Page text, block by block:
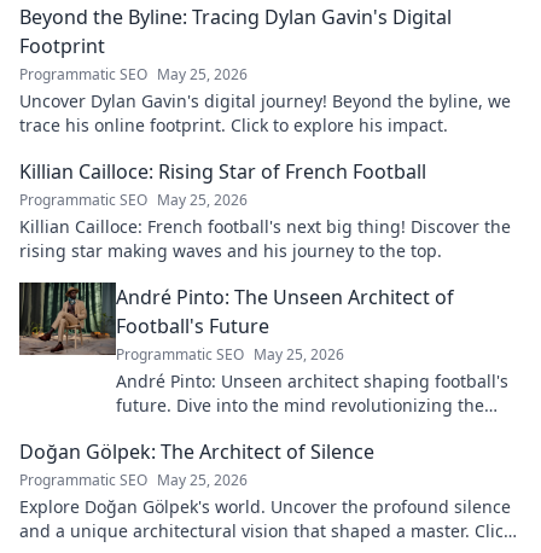
Beyond the Byline: Tracing Dylan Gavin's Digital
Footprint
Programmatic SEO May 25, 2026
Uncover Dylan Gavin's digital journey! Beyond the byline, we
trace his online footprint. Click to explore his impact.
Killian Cailloce: Rising Star of French Football
Programmatic SEO May 25, 2026
Killian Cailloce: French football's next big thing! Discover the
rising star making waves and his journey to the top.
André Pinto: The Unseen Architect of
Football's Future
Programmatic SEO May 25, 2026
André Pinto: Unseen architect shaping football's
future. Dive into the mind revolutionizing the
Doğan Gölpek: The Architect of Silence
Programmatic SEO May 25, 2026
Explore Doğan Gölpek's world. Uncover the profound silence
and a unique architectural vision that shaped a master. Click